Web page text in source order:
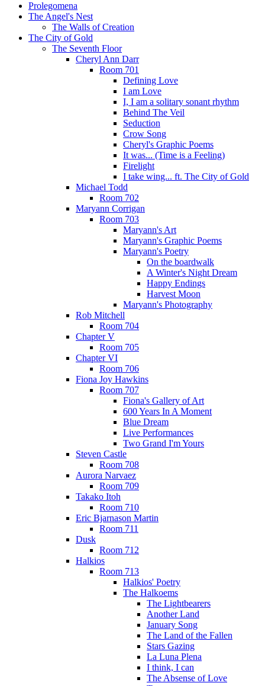
Prolegomena
The Angel's Nest
The Walls of Creation
The City of Gold
The Seventh Floor
Cheryl Ann Darr
Room 701
Defining Love
I am Love
I, I am a solitary sonant rhythm
Behind The Veil
Seduction
Crow Song
Cheryl's Graphic Poems
It was... (Time is a Feeling)
Firelight
I take wing... ft. The City of Gold
Michael Todd
Room 702
Maryann Corrigan
Room 703
Maryann's Art
Maryann's Graphic Poems
Maryann's Poetry
On the boardwalk
A Winter's Night Dream
Happy Endings
Harvest Moon
Maryann's Photography
Rob Mitchell
Room 704
Chapter V
Room 705
Chapter VI
Room 706
Fiona Joy Hawkins
Room 707
Fiona's Gallery of Art
600 Years In A Moment
Blue Dream
Live Performances
Two Grand I'm Yours
Steven Castle
Room 708
Aurora Narvaez
Room 709
Takako Itoh
Room 710
Eric Bjarnason Martin
Room 711
Dusk
Room 712
Halkios
Room 713
Halkios' Poetry
The Halkoems
The Lightbearers
Another Land
January Song
The Land of the Fallen
Stars Gazing
La Luna Plena
I think, I can
The Absense of Love